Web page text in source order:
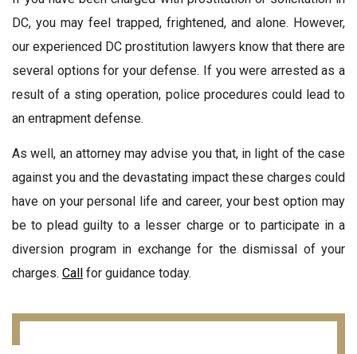
DC, you may feel trapped, frightened, and alone. However,
our experienced DC prostitution lawyers know that there are
several options for your defense. If you were arrested as a
result of a sting operation, police procedures could lead to
an entrapment defense.
As well, an attorney may advise you that, in light of the case
against you and the devastating impact these charges could
have on your personal life and career, your best option may
be to plead guilty to a lesser charge or to participate in a
diversion program in exchange for the dismissal of your
charges. Call for guidance today.